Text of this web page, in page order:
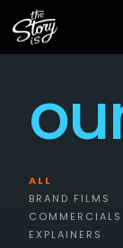
ALL
BRAND FILMS
COMMERCIALS
EXPLAINERS